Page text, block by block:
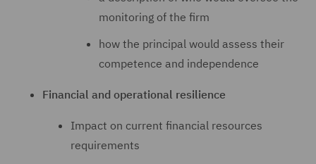
monitoring of the firm
how the principal would assess their
competence and independence
Financial and operational resilience
Impact on current financial resources
requirements